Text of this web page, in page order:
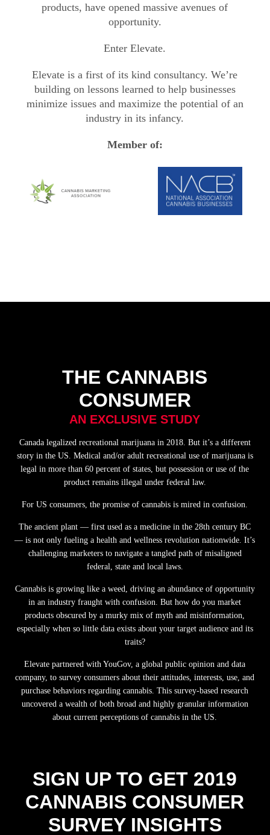
products, have opened massive avenues of
opportunity.
Enter Elevate.
Elevate is a first of its kind consultancy. We’re
building on lessons learned to help businesses
minimize issues and maximize the potential of an
industry in its infancy.
Member of:
SIGN UP TO GET 2019
CANNABIS CONSUMER
SURVEY INSIGHTS
THE CANNABIS
CONSUMER
AN EXCLUSIVE STUDY
Canada legalized recreational marijuana in 2018. But it’s a different
story in the US. Medical and/or adult recreational use of marijuana is
legal in more than 60 percent of states, but possession or use of the
product remains illegal under federal law.
For US consumers, the promise of cannabis is mired in confusion.
The ancient plant — first used as a medicine in the 28th century BC
— is not only fueling a health and wellness revolution nationwide. It’s
challenging marketers to navigate a tangled path of misaligned
federal, state and local laws.
Cannabis is growing like a weed, driving an abundance of opportunity
in an industry fraught with confusion. But how do you market
products obscured by a murky mix of myth and misinformation,
especially when so little data exists about your target audience and its
traits?
Elevate partnered with YouGov, a global public opinion and data
company, to survey consumers about their attitudes, interests, use, and
purchase behaviors regarding cannabis. This survey-based research
uncovered a wealth of both broad and highly granular information
about current perceptions of cannabis in the US.